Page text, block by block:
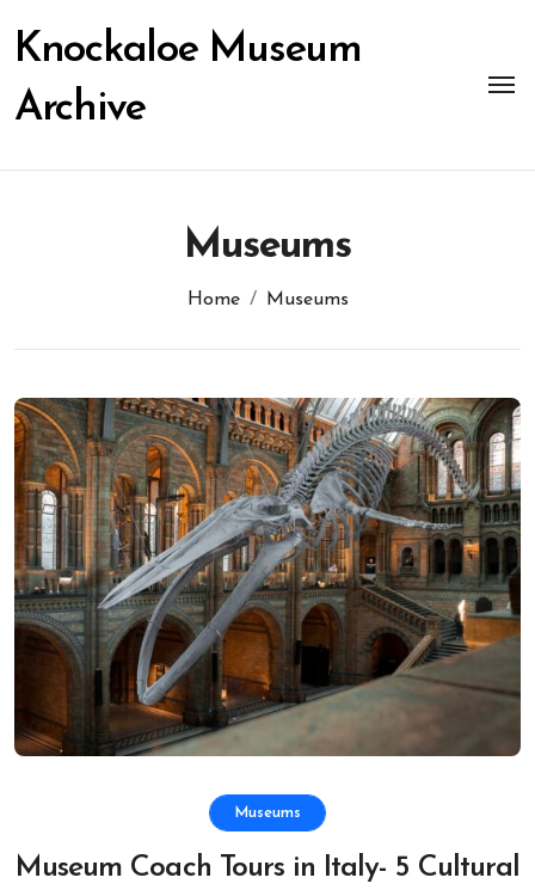
content
Knockaloe Museum
Archive
Museums
Home Museums
Museums
Museum Coach Tours in Italy- 5 Cultural